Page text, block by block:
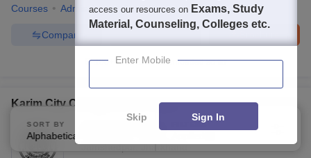
Courses Admissions Facilities
Compare
100+ Brochures downloaded so far
Karim City College, Jamshedpur
Private
Jamshedpur,Jharkhand
SORT BY
Alphabetically
FILTERS
access our resources on Exams, Study
Material, Counseling, Colleges etc.
Enter Mobile
Skip Sign In